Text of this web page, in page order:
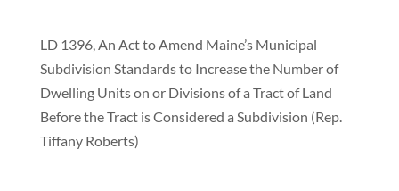
LD 1396, An Act to Amend Maine’s Municipal
Subdivision Standards to Increase the Number of
Dwelling Units on or Divisions of a Tract of Land
Before the Tract is Considered a Subdivision (Rep.
Tiffany Roberts)